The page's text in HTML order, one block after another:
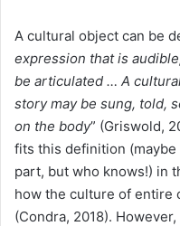
A cultural object can be
expression that is
be articulated … A
story may be sung, told,
on the body” (Griswold,
fits this definition (maybe
part, but who knows!) in
how the culture of entire
(Condra, 2018).